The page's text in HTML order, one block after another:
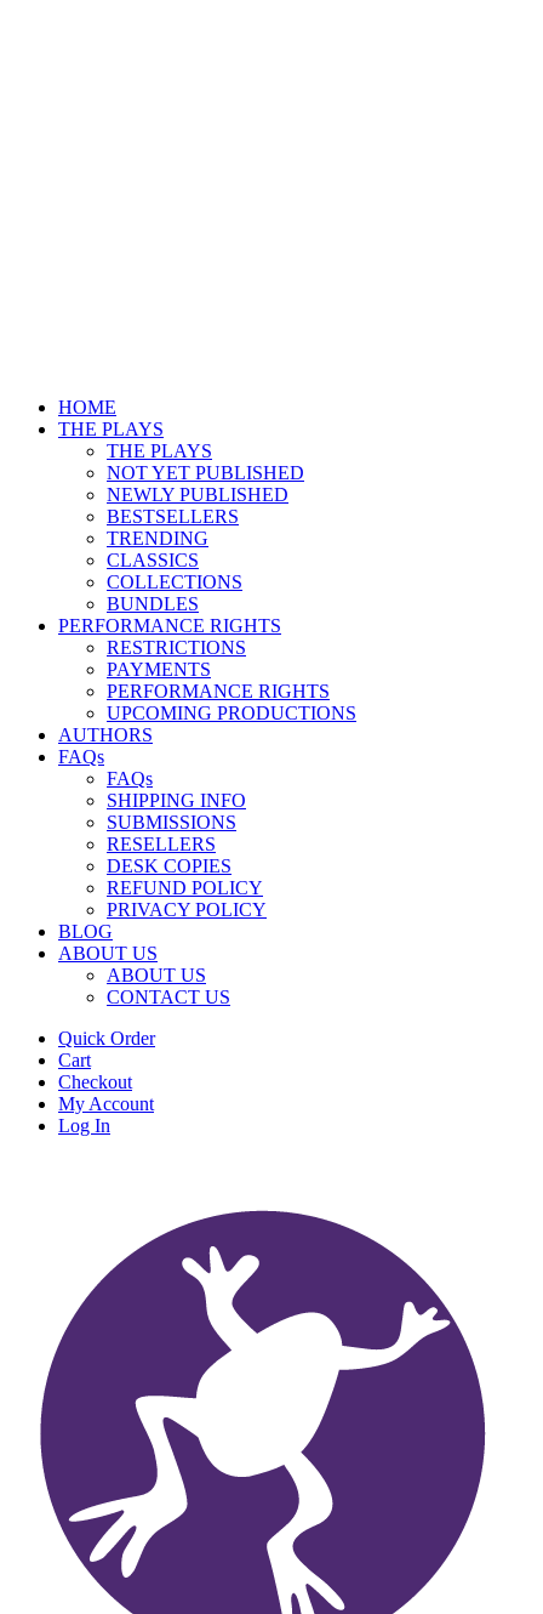
HOME
THE PLAYS
THE PLAYS
NOT YET PUBLISHED
NEWLY PUBLISHED
BESTSELLERS
TRENDING
CLASSICS
COLLECTIONS
BUNDLES
PERFORMANCE RIGHTS
RESTRICTIONS
PAYMENTS
PERFORMANCE RIGHTS
UPCOMING PRODUCTIONS
AUTHORS
FAQs
FAQs
SHIPPING INFO
SUBMISSIONS
RESELLERS
DESK COPIES
REFUND POLICY
PRIVACY POLICY
BLOG
ABOUT US
ABOUT US
CONTACT US
Quick Order
Cart
Checkout
My Account
Log In